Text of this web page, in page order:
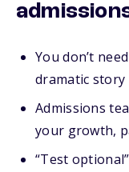
You don’t
dramatic
Admissions
your growth,
“Test